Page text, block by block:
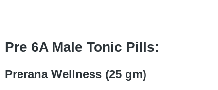
Pre 6A Male Tonic Pills:
Prerana Wellness (25 gm)